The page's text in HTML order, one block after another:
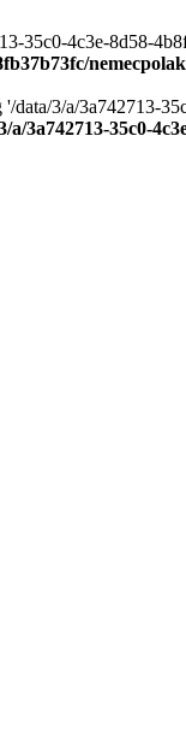
35c0-4c3e-8d58-
data/3/a/3a742713-
a/3a742713-35c0-